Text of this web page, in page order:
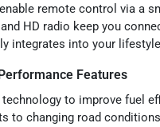
remote control via a
HD radio keep you
integrates into your
Features
to improve fuel
to changing road